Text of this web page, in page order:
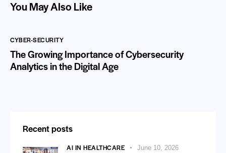
You May Also Like
CYBER-SECURITY
The Growing Importance of Cybersecurity
Analytics in the Digital Age
Recent posts
AI IN HEALTHCARE June 10, 2026